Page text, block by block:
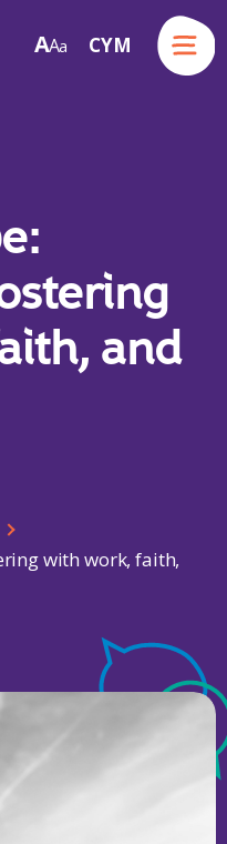
AA a CYM
Menu
and
with work, faith,